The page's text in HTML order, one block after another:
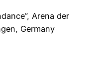
Arena der
Germany